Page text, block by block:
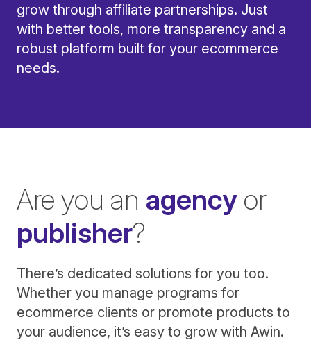
grow through affiliate partnerships. Just
with better tools, more transparency and a
robust platform built for your ecommerce
needs.
Are you an agency or
publisher?
There’s dedicated solutions for you too.
Whether you manage programs for
ecommerce clients or promote products to
your audience, it’s easy to grow with Awin.